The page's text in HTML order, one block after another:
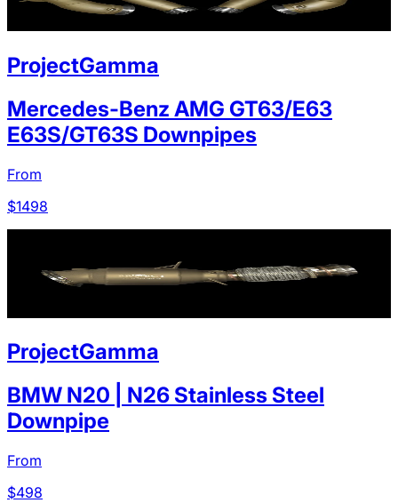
ProjectGamma
Mercedes-Benz AMG GT63/E63
E63S/GT63S Downpipes
From
$1498
ProjectGamma
BMW N20 | N26 Stainless Steel
Downpipe
From
$498